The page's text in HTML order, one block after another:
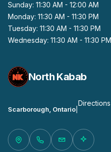
Sunday: 11:30 AM - 12:00 AM
Monday: 11:30 AM - 11:30 PM
Tuesday: 11:30 AM - 11:30 PM
Wednesday: 11:30 AM - 11:30 PM
North Kabab
Scarborough, Ontario
Directions